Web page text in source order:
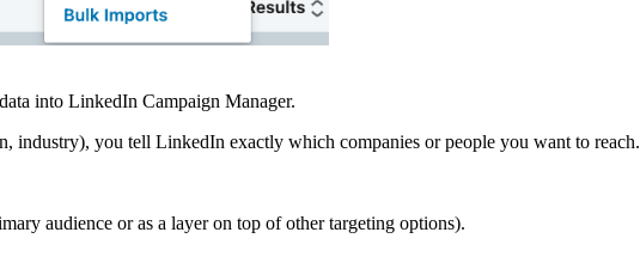
into LinkedIn Campaign Manager.
industry), you tell LinkedIn exactly which companies or people you want to reach.
audience or as a layer on top of other targeting options).